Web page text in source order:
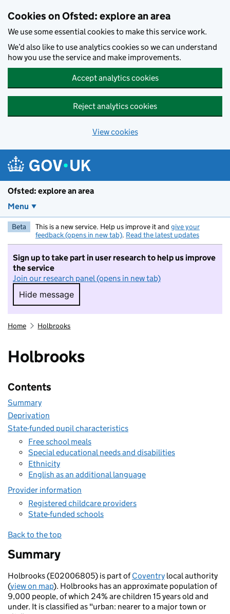
Cookies on Ofsted: explore an area
We use some essential cookies to make this service work.
We’d also like to use analytics cookies so we can understand
how you use the service and make improvements.
Accept analytics cookies
Reject analytics cookies
View cookies
Ofsted: explore an area
Menu
Beta This is a new service. Help us improve it and give your
feedback (opens in new tab). Read the latest updates
Sign up to take part in user research to help us improve
the service
Join our research panel (opens in new tab)
Hide message
Hide message. I do not want to take part in
Home Holbrooks
Holbrooks
Contents
Summary
Deprivation
State-funded pupil characteristics
Free school meals
Special educational needs and disabilities
Ethnicity
English as an additional language
Provider information
Registered childcare providers
State-funded schools
Back to the top
Summary
Holbrooks (E02006805) is part ofCoventry local authority
(view on map). Holbrooks has an approximate population of
9,000 people, of which 24% are children 15 years old and
under. It is classified as "urban: nearer to a major town or